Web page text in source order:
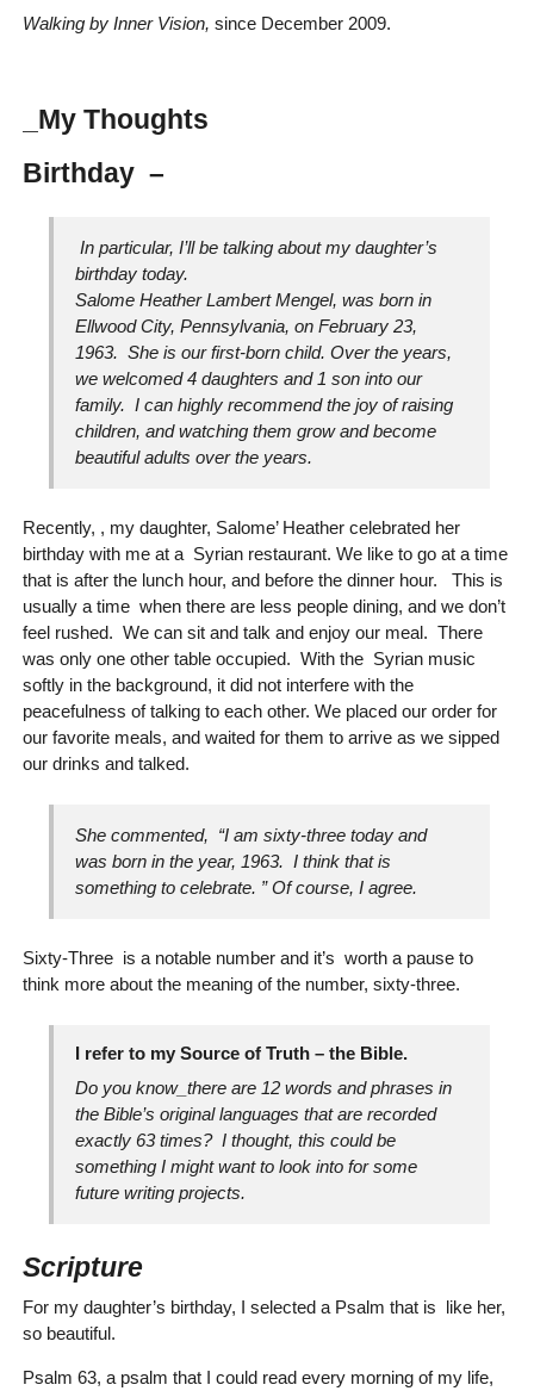
Walking by Inner Vision, since December 2009.
_My Thoughts
Birthday –
In particular, I’ll be talking about my daughter’s
birthday today.
Salome Heather Lambert Mengel, was born in
Ellwood City, Pennsylvania, on February 23,
1963. She is our first-born child. Over the years,
we welcomed 4 daughters and 1 son into our
family. I can highly recommend the joy of raising
children, and watching them grow and become
beautiful adults over the years.
Recently, , my daughter, Salome’ Heather celebrated her
birthday with me at a Syrian restaurant. We like to go at a time
that is after the lunch hour, and before the dinner hour. This is
usually a time when there are less people dining, and we don’t
feel rushed. We can sit and talk and enjoy our meal. There
was only one other table occupied. With the Syrian music
softly in the background, it did not interfere with the
peacefulness of talking to each other. We placed our order for
our favorite meals, and waited for them to arrive as we sipped
our drinks and talked.
She commented, “I am sixty-three today and
was born in the year, 1963. I think that is
something to celebrate. ” Of course, I agree.
Sixty-Three is a notable number and it’s worth a pause to
think more about the meaning of the number, sixty-three.
I refer to mySource of Truth – the Bible.
Do you know_there are 12 words and phrases in
the Bible’s original languages that are recorded
exactly 63 times? I thought, this could be
something I might want to look into for some
future writing projects.
Scripture
For my daughter’s birthday, I selected a Psalm that is like her,
so beautiful.
Psalm 63, a psalm that I could read every morning of my life,